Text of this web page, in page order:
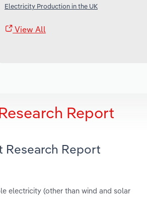
Electricity Production in the UK
View All
Report
Research Report
electricity (other than wind and solar